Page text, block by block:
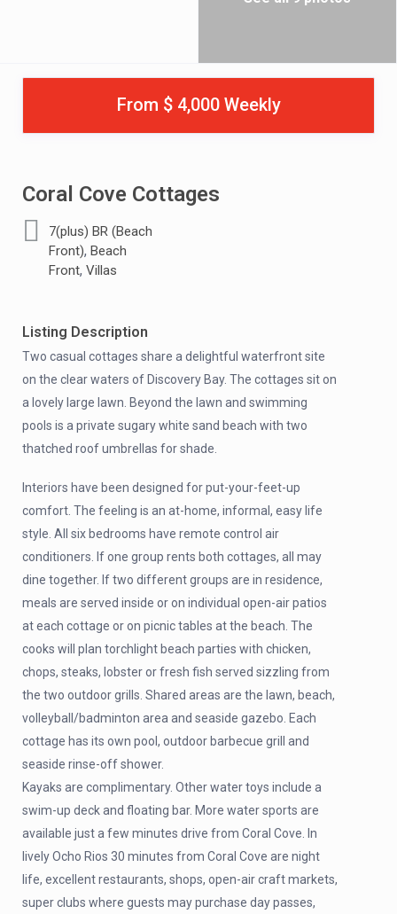
From $ 4,000 Weekly
Coral Cove Cottages
7(plus) BR (Beach
Front), Beach
Front, Villas
Listing Description
Two casual cottages share a delightful waterfront site
on the clear waters of Discovery Bay. The cottages sit on
a lovely large lawn. Beyond the lawn and swimming
pools is a private sugary white sand beach with two
thatched roof umbrellas for shade.
Interiors have been designed for put-your-feet-up
comfort. The feeling is an at-home, informal, easy life
style. All six bedrooms have remote control air
conditioners. If one group rents both cottages, all may
dine together. If two different groups are in residence,
meals are served inside or on individual open-air patios
at each cottage or on picnic tables at the beach. The
cooks will plan torchlight beach parties with chicken,
chops, steaks, lobster or fresh fish served sizzling from
the two outdoor grills. Shared areas are the lawn, beach,
volleyball/badminton area and seaside gazebo. Each
cottage has its own pool, outdoor barbecue grill and
seaside rinse-off shower.
Kayaks are complimentary. Other water toys include a
swim-up deck and floating bar. More water sports are
available just a few minutes drive from Coral Cove. In
lively Ocho Rios 30 minutes from Coral Cove are night
life, excellent restaurants, shops, open-air craft markets,
super clubs where guests may purchase day passes,